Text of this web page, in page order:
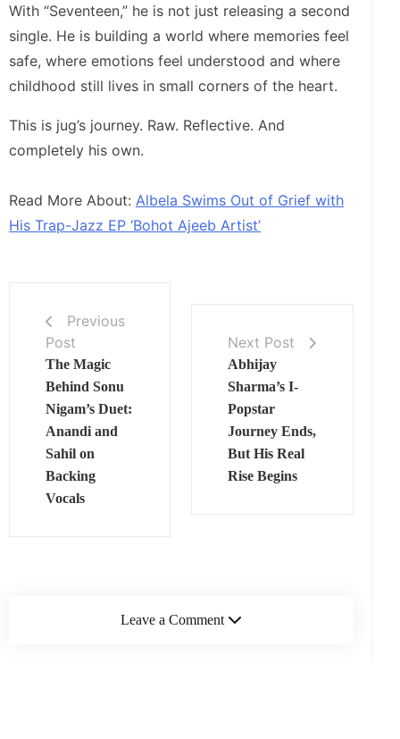
With “Seventeen,” he is not just releasing a second
single. He is building a world where memories feel
safe, where emotions feel understood and where
childhood still lives in small corners of the heart.
This is jug’s journey. Raw. Reflective. And
completely his own.
Read More About: Albela Swims Out of Grief with
His Trap-Jazz EP ‘Bohot Ajeeb Artist’
Previous
Post
The Magic
Behind Sonu
Nigam’s Duet:
Anandi and
Sahil on
Backing
Vocals
Next Post
Abhijay
Sharma’s I-
Popstar
Journey Ends,
But His Real
Rise Begins
Leave a Comment